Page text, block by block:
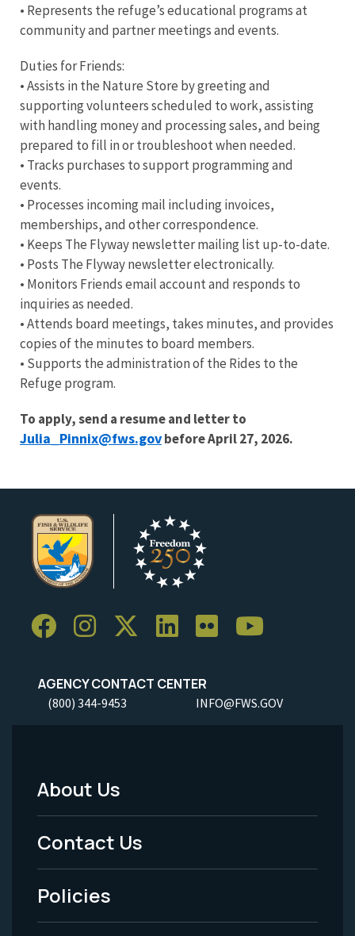
• Represents the refuge’s educational programs at
community and partner meetings and events.
Duties for Friends:
• Assists in the Nature Store by greeting and
supporting volunteers scheduled to work, assisting
with handling money and processing sales, and being
prepared to fill in or troubleshoot when needed.
• Tracks purchases to support programming and
events.
• Processes incoming mail including invoices,
memberships, and other correspondence.
• Keeps The Flyway newsletter mailing list up-to-date.
• Posts The Flyway newsletter electronically.
• Monitors Friends email account and responds to
inquiries as needed.
• Attends board meetings, takes minutes, and provides
copies of the minutes to board members.
• Supports the administration of the Rides to the
Refuge program.
To apply, send a resume and letter to
Julia_Pinnix@fws.govbefore April 27, 2026.
AGENCY CONTACT CENTER
(800) 344-9453 INFO@FWS.GOV
Footer
Menu
-
Legal
About Us
Contact Us
Policies